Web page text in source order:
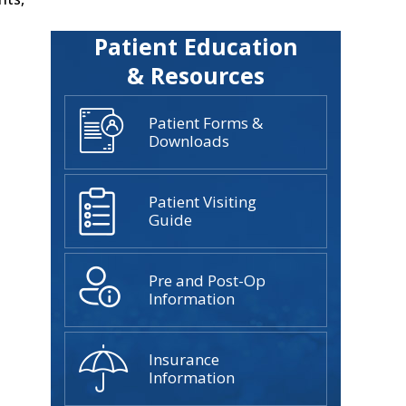
Patient Education
& Resources
Patient Forms &
Downloads
Patient Visiting
Guide
Pre and Post-Op
Information
Insurance
Information